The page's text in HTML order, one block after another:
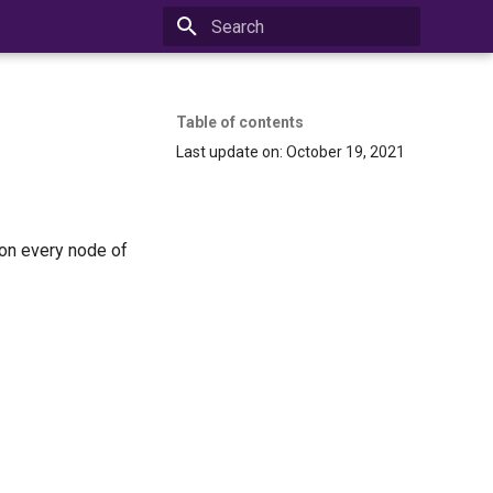
Table of contents
Last update on: October 19, 2021
every node of